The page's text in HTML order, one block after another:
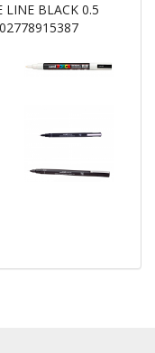
LINE BLACK 0.5